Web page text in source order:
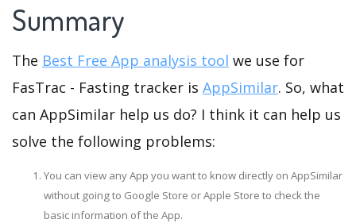
Summary
The Best Free App analysis tool we use for
FasTrac - Fasting tracker is AppSimilar. So, what
can AppSimilar help us do? I think it can help us
solve the following problems:
You can view any App you want to know directly on AppSimilar
without going to Google Store or Apple Store to check the
basic information of the App.